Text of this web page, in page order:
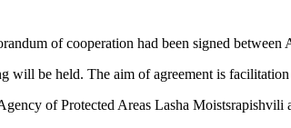
of cooperation had been signed
be held. The aim of agreement is
of Protected Areas Lasha